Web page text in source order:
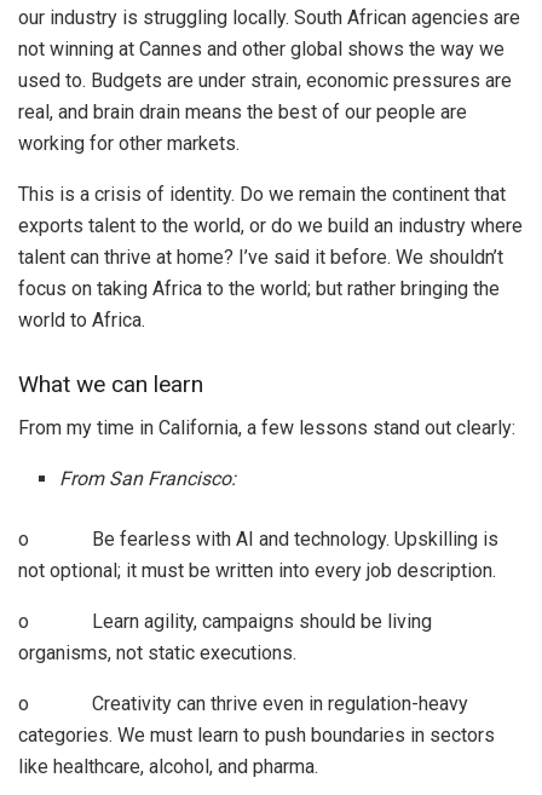
our industry is struggling locally. South African agencies are
not winning at Cannes and other global shows the way we
used to. Budgets are under strain, economic pressures are
real, and brain drain means the best of our people are
working for other markets.
This is a crisis of identity. Do we remain the continent that
exports talent to the world, or do we build an industry where
talent can thrive at home? I’ve said it before. We shouldn’t
focus on taking Africa to the world; but rather bringing the
world to Africa.
What we can learn
From my time in California, a few lessons stand out clearly:
From San Francisco:
o Be fearless with AI and technology. Upskilling is
not optional; it must be written into every job description.
o Learn agility, campaigns should be living
organisms, not static executions.
o Creativity can thrive even in regulation-heavy
categories. We must learn to push boundaries in sectors
like healthcare, alcohol, and pharma.